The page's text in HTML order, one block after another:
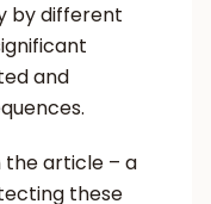
by different
and
the article – a
these